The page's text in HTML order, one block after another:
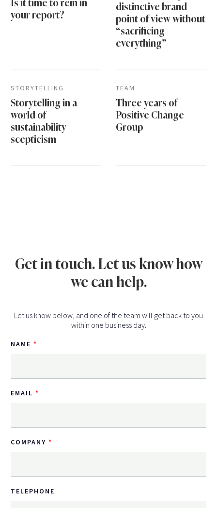
Is it time to rein in
your report?
distinctive brand
point of view without
“sacrificing
everything”
STORYTELLING
Storytelling in a
world of
sustainability
scepticism
TEAM
Three years of
Positive Change
Group
Get in touch. Let us know how
we can help.
Let us know below, and one of the team will get back to you
within one business day.
NAME
EMAIL
COMPANY
TELEPHONE